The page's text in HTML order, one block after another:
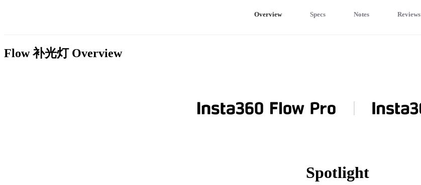
Overview Specs Notes Reviews
Flow 补光灯 Overview
Spotlight